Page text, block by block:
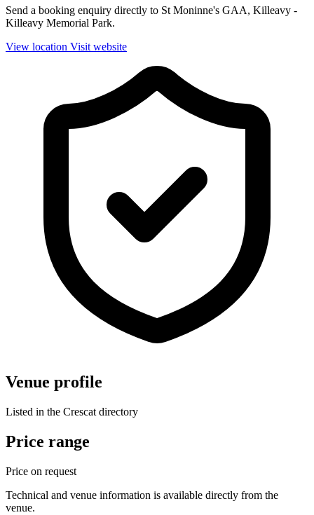
Send a booking enquiry directly to St Moninne's GAA, Killeavy -
Killeavy Memorial Park.
View location Visit website
Venue profile
Listed in the Crescat directory
Price range
Price on request
Technical and venue information is available directly from the
venue.